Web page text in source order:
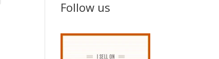
Follow us